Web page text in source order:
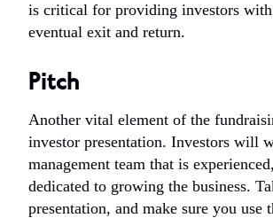
is critical for providing investors
eventual exit and return.
Pitch
Another vital element of the
investor presentation. Investors will
management team that is
dedicated to growing the business.
presentation, and make sure you use